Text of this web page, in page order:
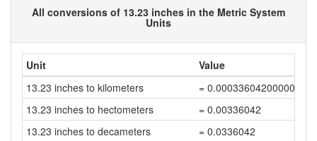
All conversions of 13.23 inches in the Metric System
Units
Unit
Value
13.23 inches to kilometers
=
13.23 inches to hectometers
= 0.00336042
13.23 inches to decameters
= 0.0336042